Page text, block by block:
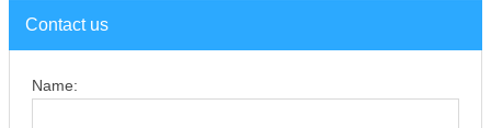
Contact us
Name: